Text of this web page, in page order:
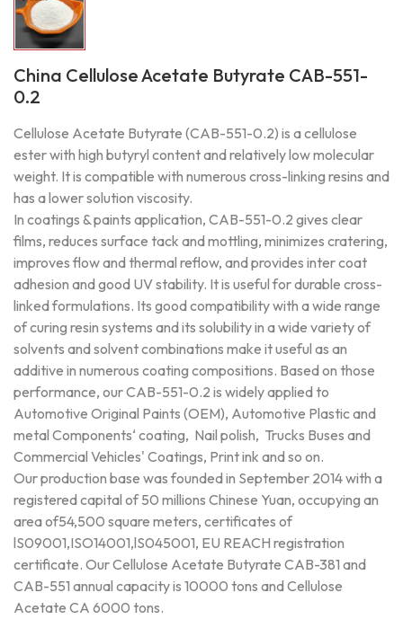
China Cellulose Acetate Butyrate CAB-551-
0.2
Cellulose Acetate Butyrate (CAB-551-0.2) is a cellulose
ester with high butyryl content and relatively low molecular
weight. It is compatible with numerous cross-linking resins and
has a lower solution viscosity.
In coatings & paints application, CAB-551-0.2 gives clear
films, reduces surface tack and mottling, minimizes cratering,
improves flow and thermal reflow, and provides inter coat
adhesion and good UV stability. It is useful for durable cross-
linked formulations. Its good compatibility with a wide range
of curing resin systems and its solubility in a wide variety of
solvents and solvent combinations make it useful as an
additive in numerous coating compositions. Based on those
performance, our CAB-551-0.2 is widely applied to
Automotive Original Paints (OEM), Automotive Plastic and
metal Components‘ coating, Nail polish, Trucks Buses and
Commercial Vehicles' Coatings, Print ink and so on.
Our production base was founded in September 2014 with a
registered capital of 50 millions Chinese Yuan, occupying an
area of54,500 square meters, certificates of
lS09001,ISO14001,lS045001, EU REACH registration
certificate. Our Cellulose Acetate Butyrate CAB-381 and
CAB-551 annual capacity is 10000 tons and Cellulose
Acetate CA 6000 tons.